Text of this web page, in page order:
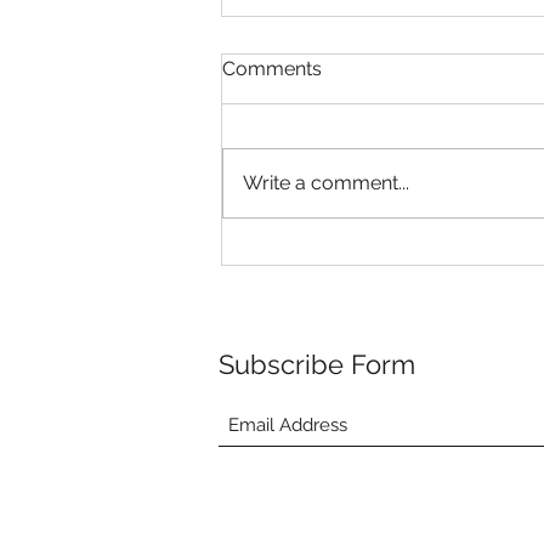
Comments
Write a comment...
Subscribe Form